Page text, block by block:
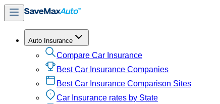
Auto Insurance
Compare Car Insurance
Best Car Insurance Companies
Best Car Insurance Comparison Sites
Car Insurance rates by State